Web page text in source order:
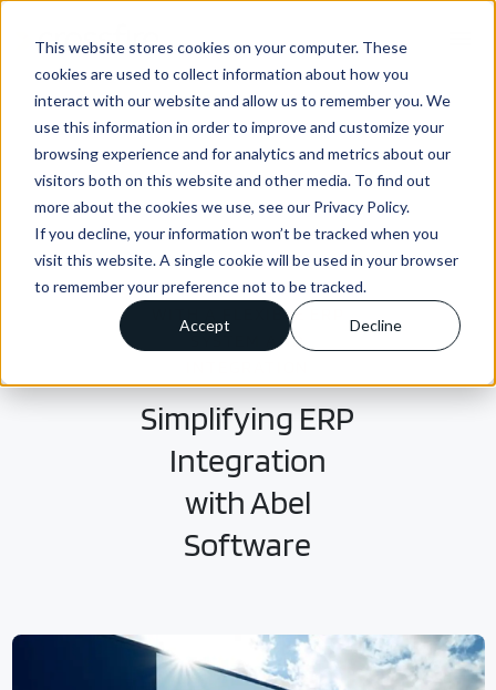
This website stores cookies on your computer. These
cookies are used to collect information about how you
interact with our website and allow us to remember you. We
use this information in order to improve and customize your
browsing experience and for analytics and metrics about our
visitors both on this website and other media. To find out
more about the cookies we use, see our Privacy Policy.
If you decline, your information won’t be tracked when you
visit this website. A single cookie will be used in your browser
to remember your preference not to be tracked.
Accept Decline
SOLVING THE EQUATION
WITH A FLEXIBLE ERP
SYSTEM AND
Simplifying ERP
Integration
with Abel
Software